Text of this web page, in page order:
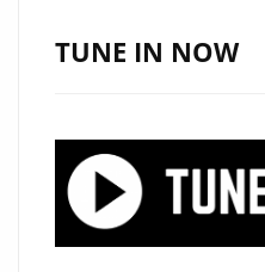
TUNE IN NOW